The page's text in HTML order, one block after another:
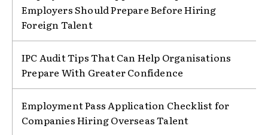
Employers Should Prepare Before Hiring
Foreign Talent
IPC Audit Tips That Can Help Organisations
Prepare With Greater Confidence
Employment Pass Application Checklist for
Companies Hiring Overseas Talent